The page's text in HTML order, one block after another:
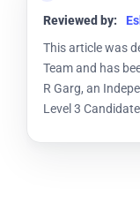
Reviewed by:
This article was
Team and has
R Garg, an
Level 3